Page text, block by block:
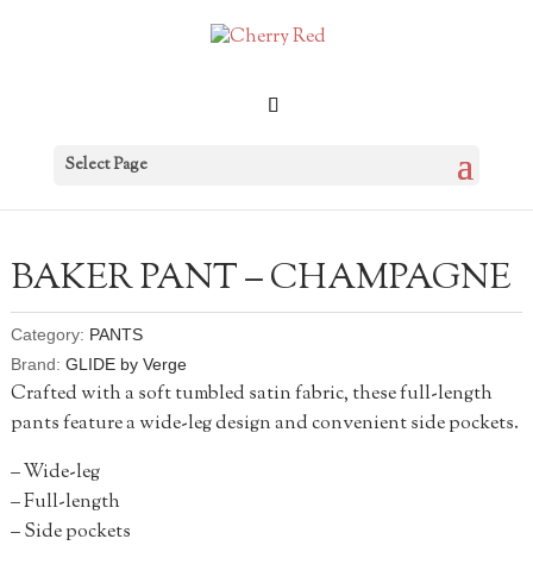
Select Page
BAKER PANT – CHAMPAGNE
Category: PANTS
Brand: GLIDE by Verge
Crafted with a soft tumbled satin fabric, these full-length
pants feature a wide-leg design and convenient side pockets.
– Wide-leg
– Full-length
– Side pockets